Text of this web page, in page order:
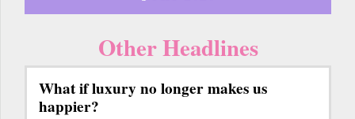
Other Headlines
What if luxury no longer makes us
happier?